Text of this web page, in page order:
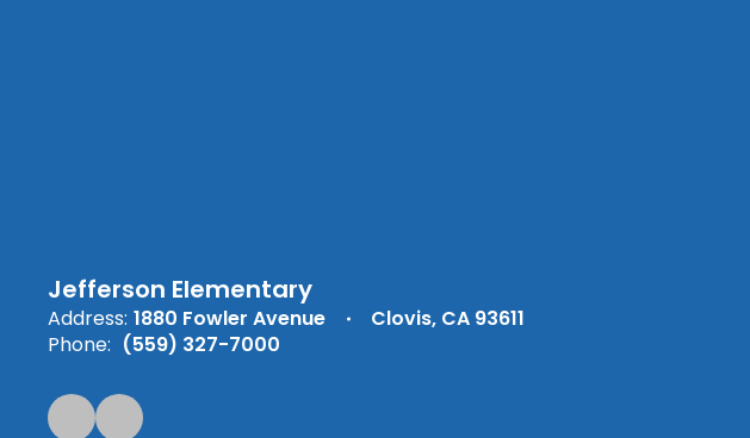
Jefferson Elementary
Address: 1880 Fowler Avenue
Clovis, CA 93611
Phone: (559) 327-7000